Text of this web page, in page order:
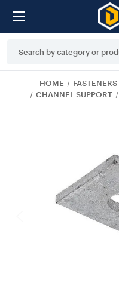
Keyword:
HOME
CHANNEL SUPPORT